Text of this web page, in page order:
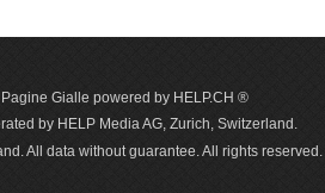
Gialle powered by HELP.CH ®
by HELP Media AG, Zurich, Switzerland.
All data with­out guar­antee. All rights reserved.